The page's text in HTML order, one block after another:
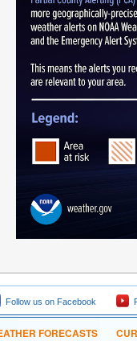
Follow us on Facebook
FORECASTS